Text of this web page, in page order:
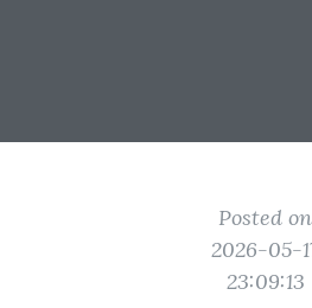
Posted on
2026-05-
23:09:13